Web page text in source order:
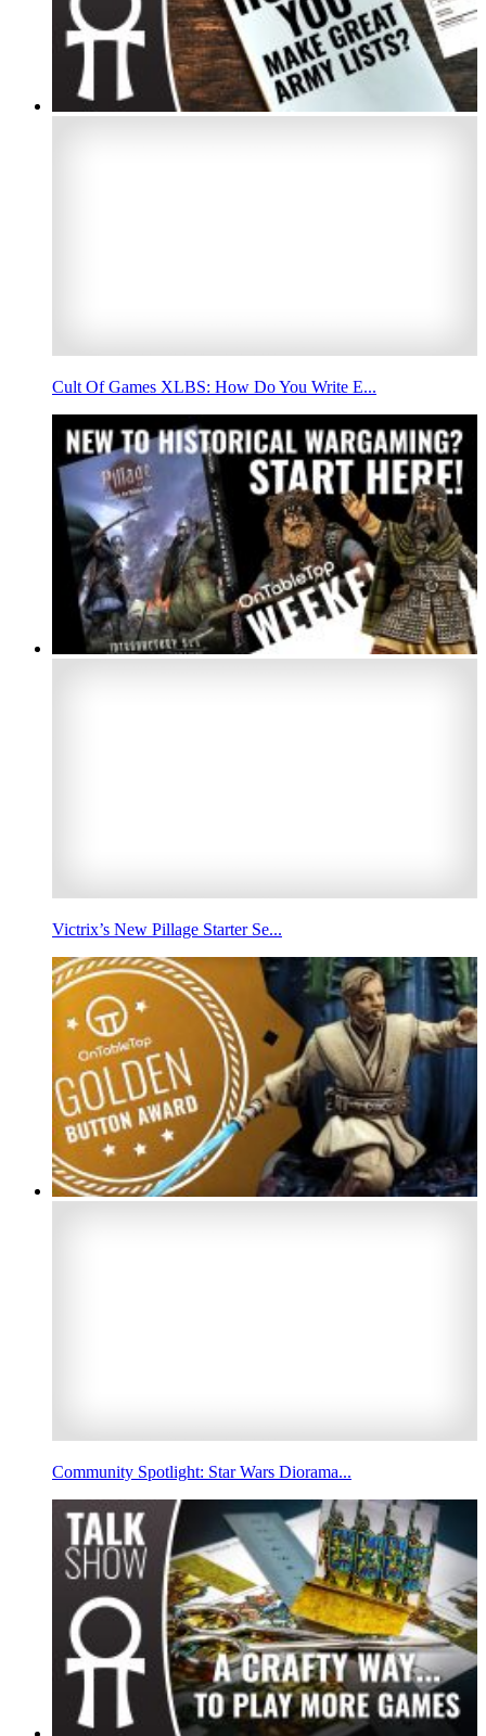
Cult Of Games XLBS: How Do You Write E...
Victrix’s New Pillage Starter Se...
Community Spotlight: Star Wars Diorama...